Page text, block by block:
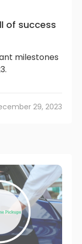
of success
milestones
29, 2023